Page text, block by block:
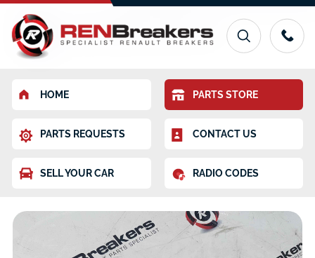
HOME PARTS STORE
PARTS REQUESTS CONTACT US
SELL YOUR CAR RADIO CODES